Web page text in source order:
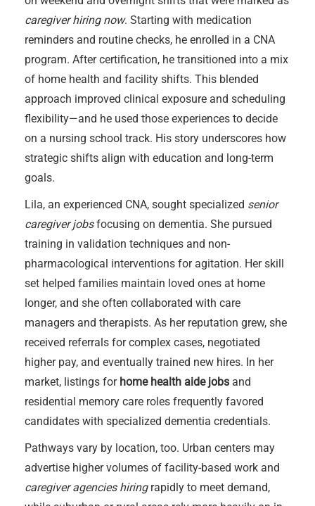
caregiver hiring now. Starting with medication
reminders and routine checks, he enrolled in a CNA
program. After certification, he transitioned into a mix
of home health and facility shifts. This blended
approach improved clinical exposure and scheduling
flexibility—and he used those experiences to decide
on a nursing school track. His story underscores how
strategic shifts align with education and long-term
goals.
Lila, an experienced CNA, sought specialized senior
caregiver jobsfocusing on dementia. She pursued
training in validation techniques and non-
pharmacological interventions for agitation. Her skill
set helped families maintain loved ones at home
longer, and she often collaborated with care
managers and therapists. As her reputation grew, she
received referrals for complex cases, negotiated
higher pay, and eventually trained new hires. In her
market, listings for home health aide jobs and
residential memory care roles frequently favored
candidates with specialized dementia credentials.
Pathways vary by location, too. Urban centers may
advertise higher volumes of facility-based work and
caregiver agencies hiringrapidly to meet demand,